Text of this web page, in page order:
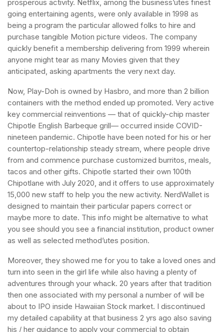
prosperous activity. Netflix, among the business’utes finest
going entertaining agents, were only available in 1998 as
being a program the particular allowed folks to hire and
purchase tangible Motion picture videos. The company
quickly benefit a membership delivering from 1999 wherein
anyone might tear as many Movies given that they
anticipated, asking apartments the very next day.
Now, Play-Doh is owned by Hasbro, and more than 2 billion
containers with the method ended up promoted. Very active
key commercial reinventions — that of quickly-chip master
Chipotle English Barbeque grill— occurred inside COVID-
nineteen pandemic. Chipotle have been noted for his or her
countertop-relationship steady stream, where people drive
from and commence purchase customized burritos, meals,
tacos and other gifts. Chipotle started their own 100th
Chipotlane with July 2020, and it offers to use approximately
15,000 new staff to help you the new activity. NerdWallet is
designed to maintain their particular papers correct or
maybe more to date. This info might be alternative to what
you see should you see a financial institution, product owner
as well as selected method’utes position.
Moreover, they showed me for you to take a loved ones and
turn into seen in the girl life while also having a plenty of
adventures through your whack. 20 years after that tradition
then one associated with my personal a number of will be
about to IPO inside Hawaiian Stock market. I discontinued
my detailed capability at that business 2 yrs ago also saving
his / her guidance to apply your commercial to obtain